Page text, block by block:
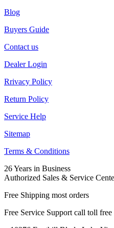
Blog
Buyers Guide
Contact us
Dealer Login
Rrivacy Policy
Return Policy
Service Help
Sitemap
Terms & Conditions
26 Years in Business
Authorized Sales & Service
Free Shipping most orders
Free Service Support call toll